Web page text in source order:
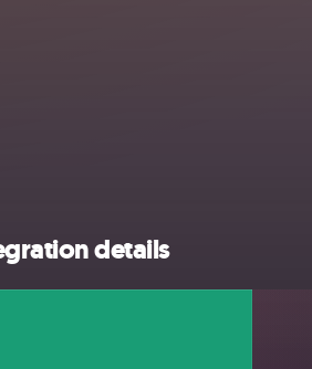
details